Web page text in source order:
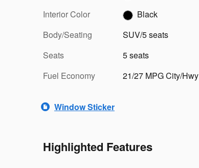
Interior Color
Black
Body/Seating
SUV/5 seats
Seats
5 seats
Fuel Economy
21/27 MPG City/Hwy
Window Sticker
Highlighted Features